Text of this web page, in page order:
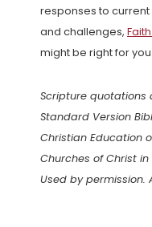
responses to current
and challenges,
might be right for you.
Scripture quotations
Standard Version
Christian Education
Churches of Christ
Used by permission.